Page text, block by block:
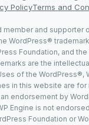
PolicyTerms and
member and supporter
WordPress®
Foundation, and the
are the
of the WordPress®,
in this website are
endorsement by
Engine is not
Foundation or